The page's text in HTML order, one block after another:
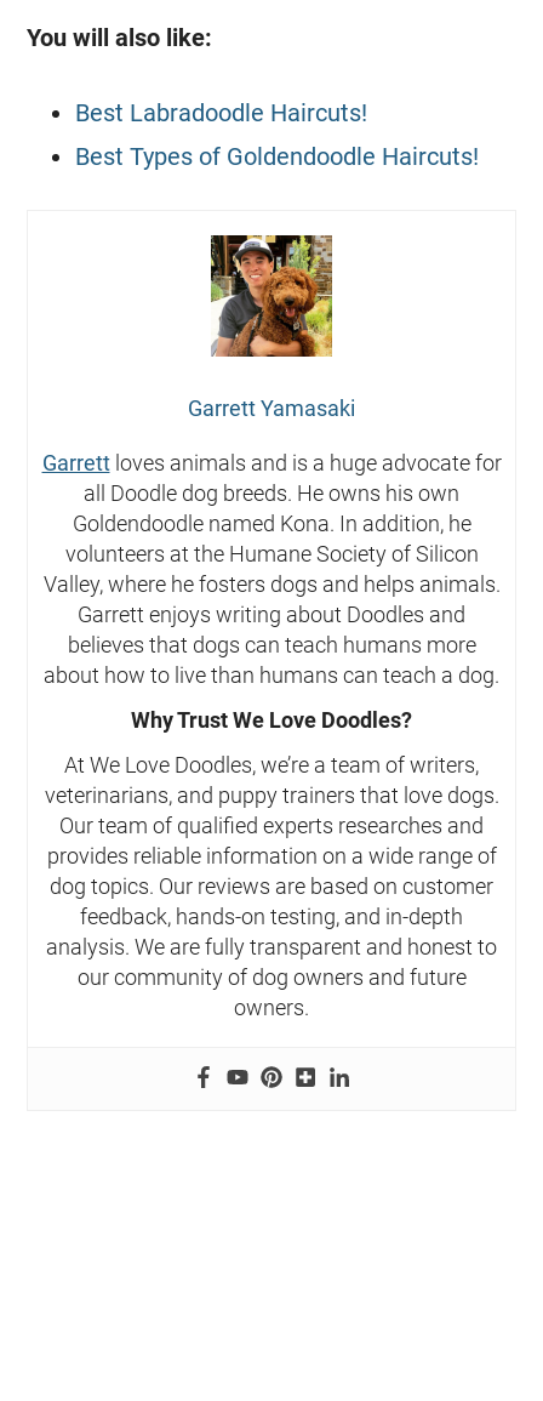
You will also like:
Best Labradoodle Haircuts!
Best Types of Goldendoodle Haircuts!
Garrett Yamasaki
Garrettloves animals and is a huge advocate for
all Doodle dog breeds. He owns his own
Goldendoodle named Kona. In addition, he
volunteers at the Humane Society of Silicon
Valley, where he fosters dogs and helps animals.
Garrett enjoys writing about Doodles and
believes that dogs can teach humans more
about how to live than humans can teach a dog.
Why Trust We Love Doodles?
At We Love Doodles, we’re a team of writers,
veterinarians, and puppy trainers that love dogs.
Our team of qualified experts researches and
provides reliable information on a wide range of
dog topics. Our reviews are based on customer
feedback, hands-on testing, and in-depth
analysis. We are fully transparent and honest to
our community of dog owners and future
owners.